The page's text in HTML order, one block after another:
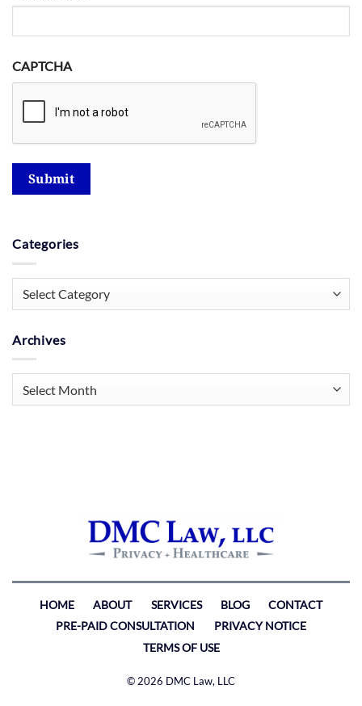
CAPTCHA
Submit
Categories
Archives
HOME ABOUT SERVICES BLOG
CONTACT
PRE-PAID CONSULTATION
PRIVACY NOTICE
TERMS OF USE
© 2026 DMC Law, LLC